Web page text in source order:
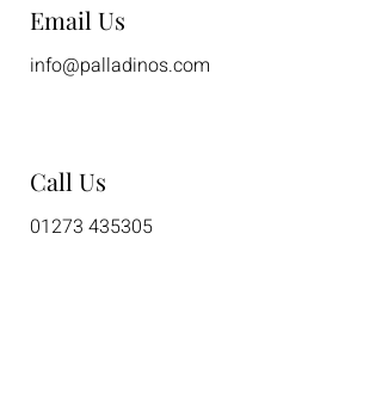
Email Us
info@palladinos.com
Call Us
01273 435305